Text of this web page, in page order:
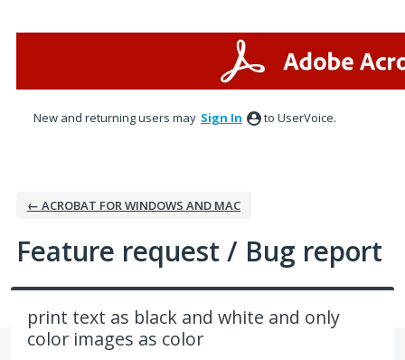
New and returning users may Sign In to UserVoice.
← ACROBAT FOR WINDOWS AND MAC
Feature request / Bug report
print text as black and white and only
color images as color